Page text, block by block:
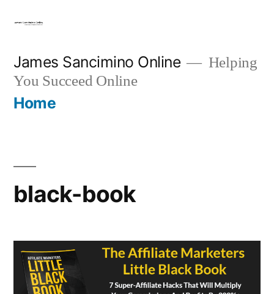
content
James Sancimino Online
Helping
You Succeed Online
Home
black-book